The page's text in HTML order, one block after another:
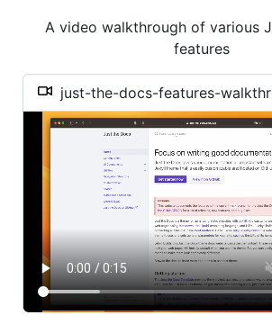
A video walkthrough of various
features
just-the-docs-features-